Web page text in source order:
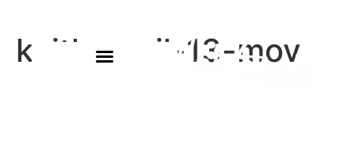
keith-april-13-mov